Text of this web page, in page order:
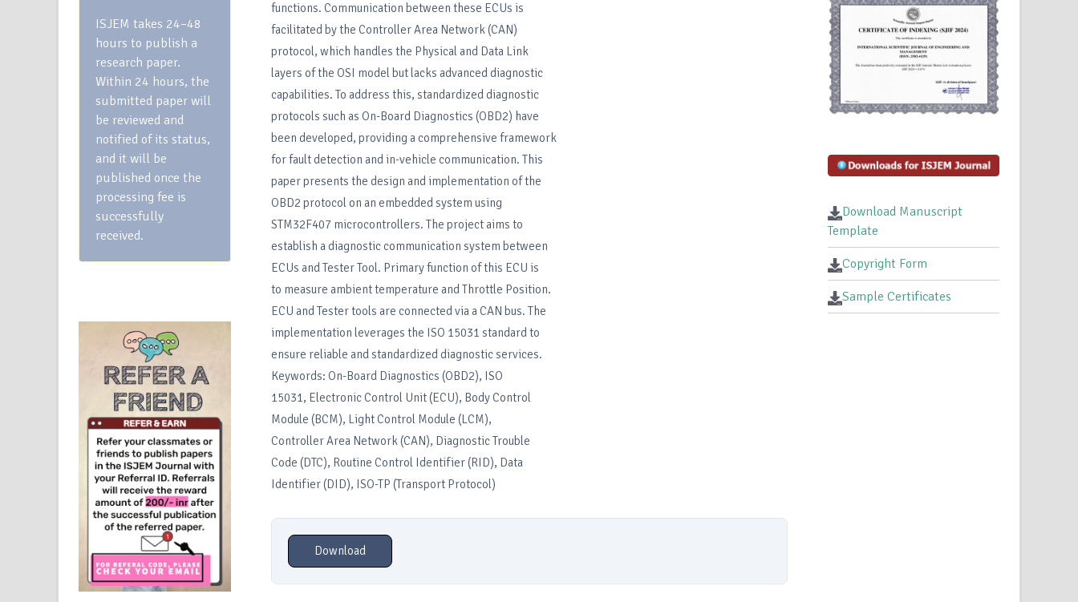
ISJEM takes 24–48
hours to publish a
research paper.
Within 24 hours, the
submitted paper will
be reviewed and
notified of its status,
and it will be
published once the
processing fee is
successfully
received.
functions. Communication between these ECUs is
facilitated by the Controller Area Network (CAN)
protocol, which handles the Physical and Data Link
layers of the OSI model but lacks advanced diagnostic
capabilities. To address this, standardized diagnostic
protocols such as On-Board Diagnostics (OBD2) have
been developed, providing a comprehensive framework
for fault detection and in-vehicle communication. This
paper presents the design and implementation of the
OBD2 protocol on an embedded system using
STM32F407 microcontrollers. The project aims to
establish a diagnostic communication system between
ECUs and Tester Tool. Primary function of this ECU is
to measure ambient temperature and Throttle Position.
ECU and Tester tools are connected via a CAN bus. The
implementation leverages the ISO 15031 standard to
ensure reliable and standardized diagnostic services.
Keywords: On-Board Diagnostics (OBD2), ISO
15031, Electronic Control Unit (ECU), Body Control
Module (BCM), Light Control Module (LCM),
Controller Area Network (CAN), Diagnostic Trouble
Code (DTC), Routine Control Identifier (RID), Data
Identifier (DID), ISO-TP (Transport Protocol)
Download
Download Manuscript
Template
Copyright Form
Sample Certificates